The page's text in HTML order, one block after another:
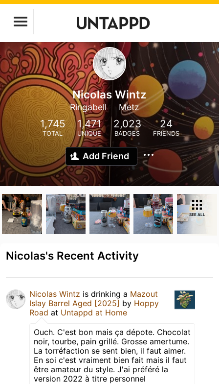
Nicolas Wintz
Ringabell Metz
1,745
TOTAL
1,471
UNIQUE
2,023
BADGES
24
FRIENDS
Add Friend
SEE ALL
Nicolas's Recent Activity
Nicolas Wintz is drinking a Mazout
Islay Barrel Aged [2025] by Hoppy
Road at Untappd at Home
Ouch. C'est bon mais ça dépote. Chocolat
noir, tourbe, pain grillé. Grosse amertume.
La torréfaction se sent bien, il faut aimer.
En soi c'est vraiment bien fait mais il faut
être amateur du style. J'ai préféré la
version 2022 à titre personnel